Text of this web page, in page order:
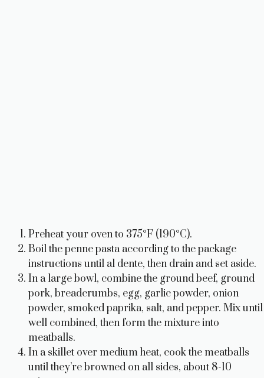
Preheat your oven to 375°F (190°C).
Boil the penne pasta according to the package
instructions until al dente, then drain and set aside.
In a large bowl, combine the ground beef, ground
pork, breadcrumbs, egg, garlic powder, onion
powder, smoked paprika, salt, and pepper. Mix until
well combined, then form the mixture into
meatballs.
In a skillet over medium heat, cook the meatballs
until they’re browned on all sides, about 8-10